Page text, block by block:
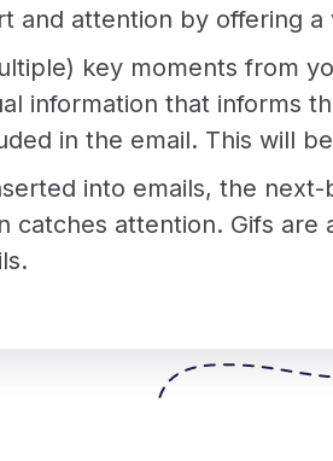
and attention by offering
key moments from
information that informs
in the email. This will
into emails, the
catches attention. Gifs